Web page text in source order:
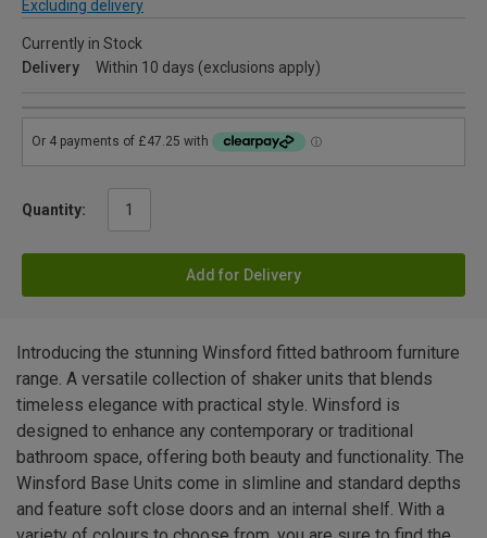
Excluding delivery
Currently in Stock
Delivery
Within 10 days (exclusions apply)
Quantity:
Add for Delivery
Introducing the stunning Winsford fitted bathroom furniture
range. A versatile collection of shaker units that blends
timeless elegance with practical style. Winsford is
designed to enhance any contemporary or traditional
bathroom space, offering both beauty and functionality. The
Winsford Base Units come in slimline and standard depths
and feature soft close doors and an internal shelf. With a